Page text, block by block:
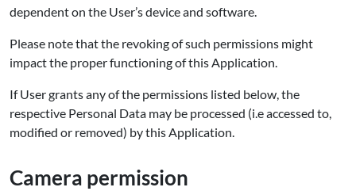
dependent on the User’s device and software.
Please note that the revoking of such permissions might
impact the proper functioning of this Application.
If User grants any of the permissions listed below, the
respective Personal Data may be processed (i.e accessed to,
modified or removed) by this Application.
Camera permission